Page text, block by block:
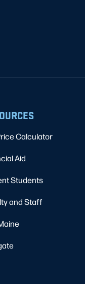
Calculator
Aid
Students
and Staff